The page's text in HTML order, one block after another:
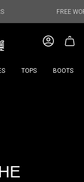
FREE
TOPS BOOTS